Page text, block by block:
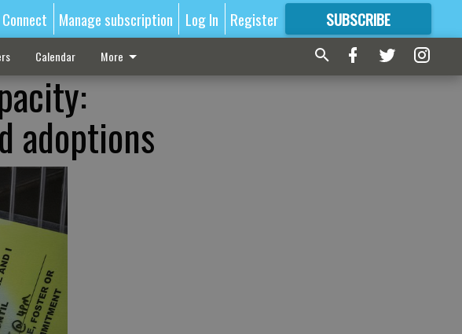
Connect Manage subscription Log In Register SUBSCRIBE
FORMORE GREAT CONTENT
Calendar More
adoptions